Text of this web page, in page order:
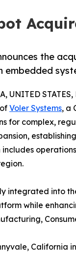
the
embedded
UNITED
Voler Systems, a
for complex,
establishing
integrated into
while
California